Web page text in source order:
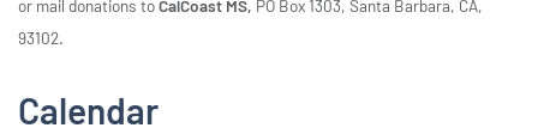
or mail donations toCalCoast MS, PO Box 1303, Santa Barbara, CA,
93102.
Calendar